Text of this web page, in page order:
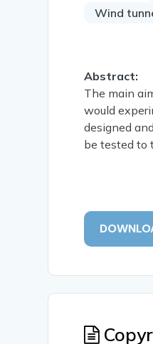
Wind
Abstract:
The main
would
designed
be tested to